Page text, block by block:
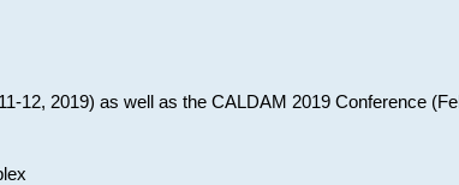
12, 2019) as well as the CALDAM 2019 Conference